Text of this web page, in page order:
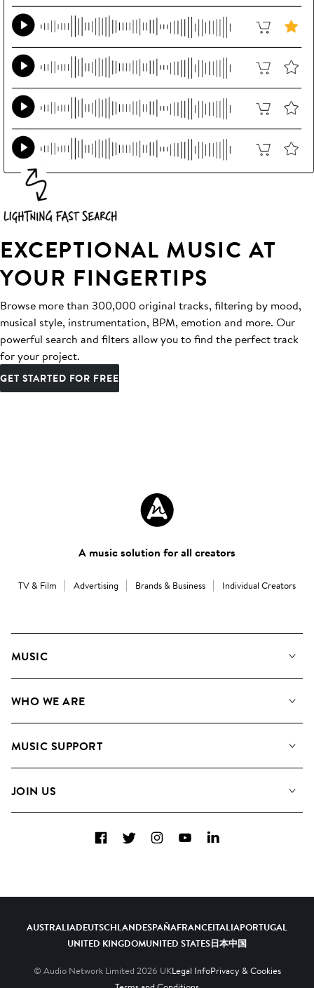
EXCEPTIONAL MUSIC AT
YOUR FINGERTIPS
Browse more than 300,000 original tracks, filtering by mood,
musical style, instrumentation, BPM, emotion and more. Our
powerful search and filters allow you to find the perfect track
for your project.
GET STARTED FOR FREE
A music solution for all creators
TV & Film Advertising Brands & Business Individual Creators
MUSIC
Search
WHO WE ARE
Meet the Team
MUSIC SUPPORT
Contact Us
JOIN US
Diversity, Equity & Inclusion
FacebookTwitterInstagramYouTubeLinkedIn
AUSTRALIADEUTSCHLANDESPAÑAFRANCEITALIAPORTUGAL
UNITED KINGDOMUNITED STATES日本中国
© Audio Network Limited 2026 UKLegal InfoPrivacy & Cookies